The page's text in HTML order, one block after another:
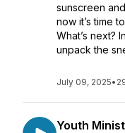
sunscreen
now it’s time
What’s next?
unpack the
July 09, 2025•
Youth